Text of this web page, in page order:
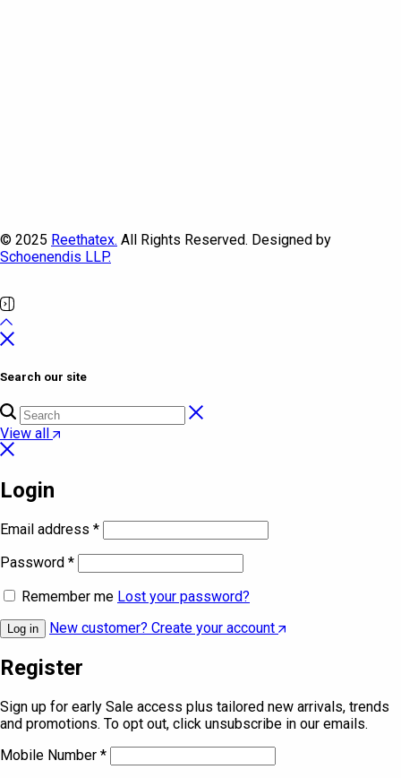
© 2025 Reethatex. All Rights Reserved. Designed by
Schoenendis LLP.
Search our site
View all
Login
Email address *
Password *
Remember me Lost your password?
Log in New customer? Create your account
Register
Sign up for early Sale access plus tailored new arrivals, trends
and promotions. To opt out, click unsubscribe in our emails.
Mobile Number *